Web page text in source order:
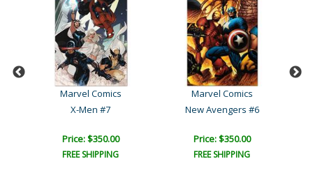
Marvel Comics
X-Men #7
Price: $350.00
FREE SHIPPING
Marvel Comics
New Avengers #6
Price: $350.00
FREE SHIPPING